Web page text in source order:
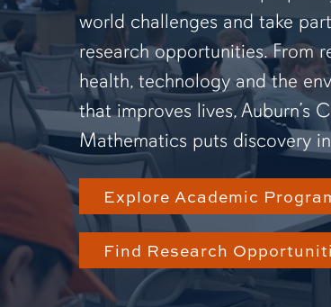
world challenges and take
research opportunities. From
health, technology and the
that improves lives, Auburn’s
Mathematics puts discovery
Explore Academic
Find Research